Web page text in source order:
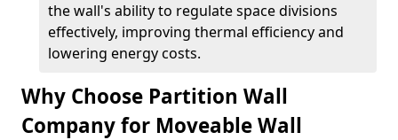
the wall's ability to regulate space divisions
effectively, improving thermal efficiency and
lowering energy costs.
Why Choose Partition Wall
Company for Moveable Wall